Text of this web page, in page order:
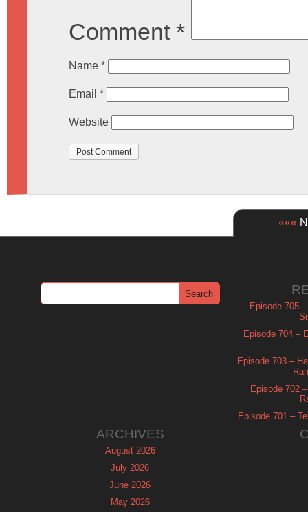
Comment *
Name *
Email *
Website
«««
Episode 705
Episode 704 –
Episode 703 –
Episode 702
Episode 701 –
ARCHIVES
August 2026
July 2026
June 2026
May 2026